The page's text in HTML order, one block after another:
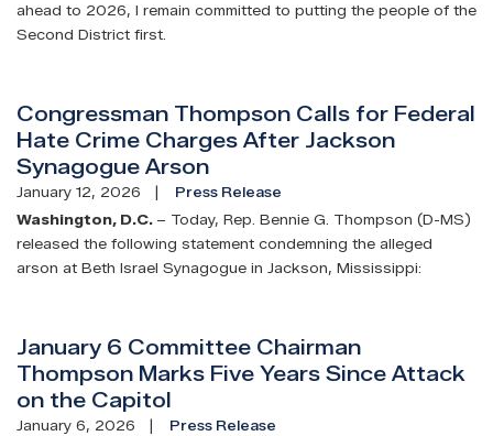
ahead to 2026, I remain committed to putting the people of the
Second District first.
Congressman Thompson Calls for Federal
Hate Crime Charges After Jackson
Synagogue Arson
January 12, 2026
Press Release
Washington, D.C. – Today, Rep. Bennie G. Thompson (D-MS)
released the following statement condemning the alleged
arson at Beth Israel Synagogue in Jackson, Mississippi:
January 6 Committee Chairman
Thompson Marks Five Years Since Attack
on the Capitol
January 6, 2026 Press Release